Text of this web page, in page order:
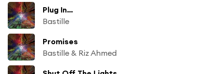
Plug In…
Bastille
Promises
Bastille & Riz Ahmed